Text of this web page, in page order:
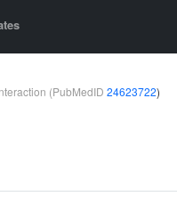
(PubMedID 24623722)